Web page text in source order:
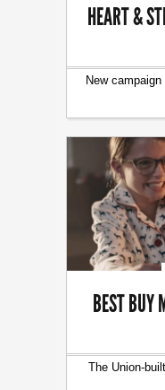
HEART &
New
BEST BUY
The Union-